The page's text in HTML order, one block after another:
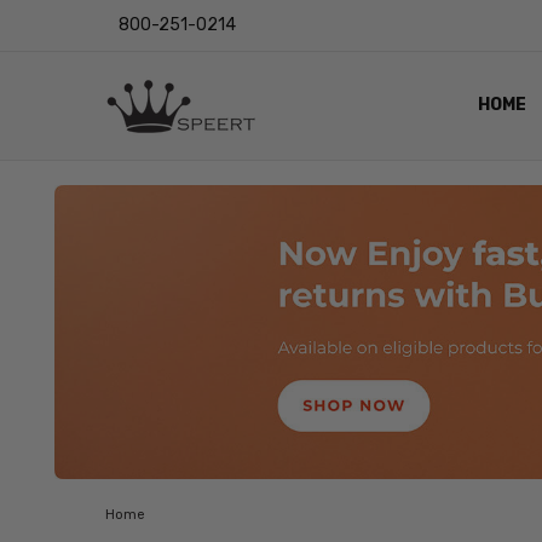
800-251-0214
HOME
LENS
EYE
VIDEO
BLOG
Home